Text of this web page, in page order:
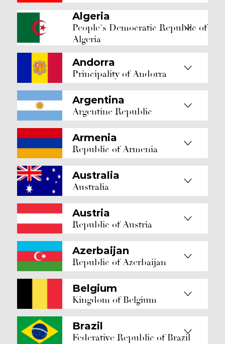
Algeria
People's Democratic Republic of
Algeria
Andorra
Principality of Andorra
Argentina
Argentine Republic
Armenia
Republic of Armenia
Australia
Australia
Austria
Republic of Austria
Azerbaijan
Republic of Azerbaijan
Belgium
Kingdom of Belgium
Brazil
Federative Republic of Brazil